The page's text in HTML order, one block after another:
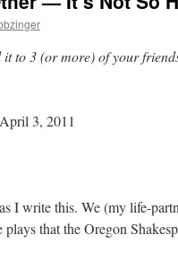
to 3 (or more) of your
3, 2011
I write this. We (my life-
plays that the Oregon